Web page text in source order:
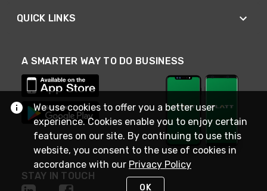
QUICK LINKS
A SMARTER WAY TO DO BUSINESS
STAY IN TOUCH
We use cookies to offer you a better user
experience. Cookies enable you to enjoy certain
features on our site. By continuing to use this
website, you consent to the use of cookies in
accordance with our Privacy Policy
OK